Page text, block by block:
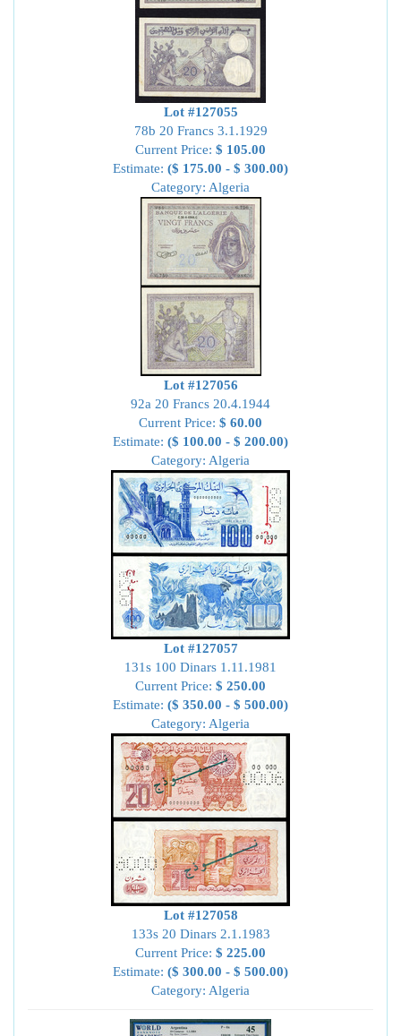
Lot #127055
78b 20 Francs 3.1.1929
Current Price: $ 105.00
Estimate: ($ 175.00 - $ 300.00)
Category: Algeria
Lot #127056
92a 20 Francs 20.4.1944
Current Price: $ 60.00
Estimate: ($ 100.00 - $ 200.00)
Category: Algeria
Lot #127057
131s 100 Dinars 1.11.1981
Current Price: $ 250.00
Estimate: ($ 350.00 - $ 500.00)
Category: Algeria
Lot #127058
133s 20 Dinars 2.1.1983
Current Price: $ 225.00
Estimate: ($ 300.00 - $ 500.00)
Category: Algeria